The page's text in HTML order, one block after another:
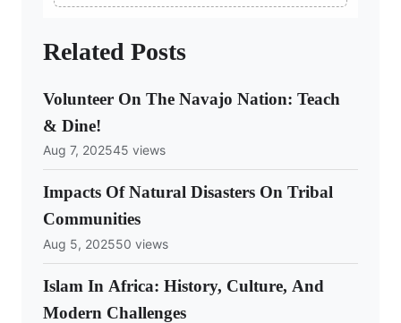
Related Posts
Volunteer On The Navajo Nation: Teach
& Dine!
Aug 7, 202545 views
Impacts Of Natural Disasters On Tribal
Communities
Aug 5, 202550 views
Islam In Africa: History, Culture, And
Modern Challenges